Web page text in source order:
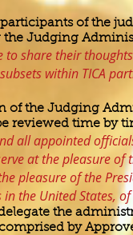
of the
Judging
to share their
within TICA
of the Judging
reviewed time by
all appointed
at the pleasure
pleasure of the
the United States, of
the
by